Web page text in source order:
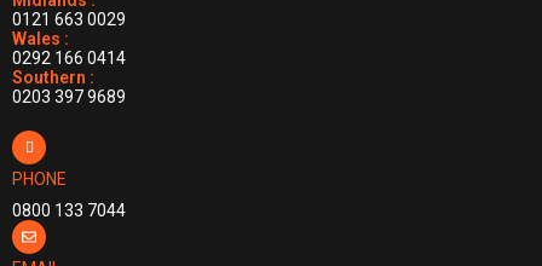
0121 663 0029
Wales :
0292 166 0414
Southern :
0203 397 9689
PHONE
0800 133 7044